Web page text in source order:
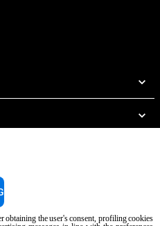
obtaining the user's consent, profiling cookies